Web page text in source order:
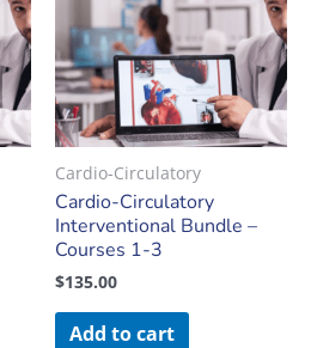
Cardio-Circulatory
Cardio-Circulatory
Interventional Bundle –
Courses 1-3
$135.00
Add to cart